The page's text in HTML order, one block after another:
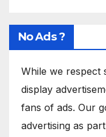
No Ads ?
While we respect
display
fans of ads. Our
advertising as